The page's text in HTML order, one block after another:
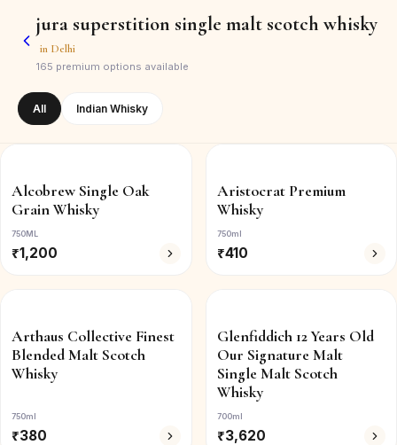
jura superstition single malt scotch whisky
in Delhi
165 premium options available
All Indian Whisky
Alcobrew Single Oak
Grain Whisky
750ML
₹1,200
Aristocrat Premium
Whisky
750ml
₹410
Arthaus Collective Finest
Blended Malt Scotch
Whisky
750ml
₹380
Glenfiddich 12 Years Old
Our Signature Malt
Single Malt Scotch
Whisky
700ml
₹3,620